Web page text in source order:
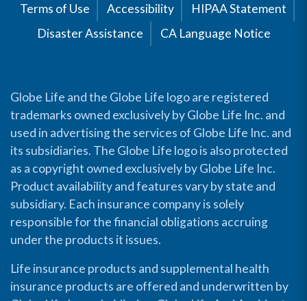
Terms of Use
Accessibility
HIPAA Statement
Disaster Assistance
CA Language Notice
Globe Life and the Globe Life logo are registered
trademarks owned exclusively by Globe Life Inc. and
used in advertising the services of Globe Life Inc. and
its subsidiaries. The Globe Life logo is also protected
as a copyright owned exclusively by Globe Life Inc.
Product availability and features vary by state and
subsidiary. Each insurance company is solely
responsible for the financial obligations accruing
under the products it issues.
Life insurance products and supplemental health
insurance products are offered and underwritten by